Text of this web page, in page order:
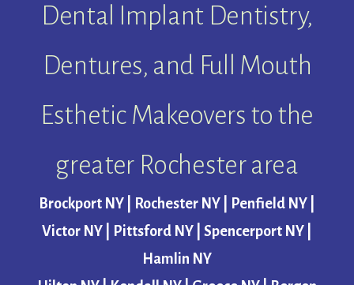
Dental Implant Dentistry,
Dentures, and Full Mouth
Esthetic Makeovers to the
greater Rochester area
Brockport NY | Rochester NY | Penfield NY |
Victor NY | Pittsford NY | Spencerport NY |
Hamlin NY